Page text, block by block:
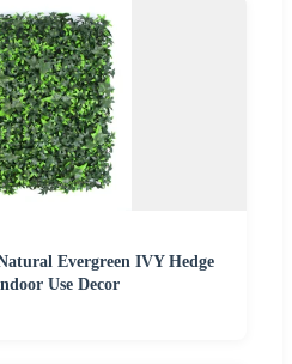
Evergreen IVY Hedge
Use Decor